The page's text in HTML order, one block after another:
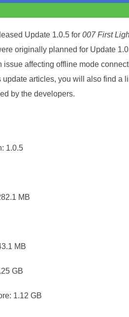
Update 1.0.5 for 007 First
originally planned for Update
issue affecting offline mode
articles, you will also find a
by the developers.
1.0.5
MB
MB
GB
1.12 GB